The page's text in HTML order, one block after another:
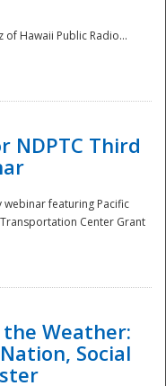
of Hawaii Public Radio...
NDPTC Third
webinar featuring Pacific
Center Grant
Weather:
Social